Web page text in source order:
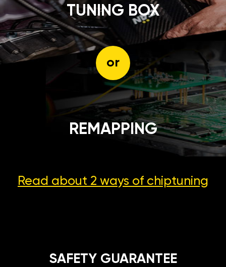
TUNING BOX
or
REMAPPING
Read about 2 ways of chiptuning
SAFETY GUARANTEE